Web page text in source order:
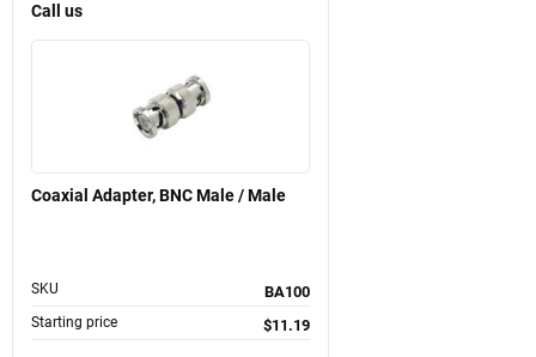
Call us
Coaxial Adapter, BNC Male / Male
SKU BA100
Starting price $11.19